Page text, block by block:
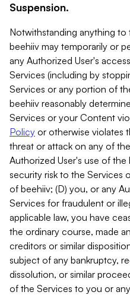
Suspension.
Notwithstanding anything to
beehiiv may temporarily or
any Authorized User's
Services (including by
Services or any portion of
beehiiv reasonably
Services or your Content
Policy or otherwise violates
threat or attack on any of
Authorized User's use of the
security risk to the Services
of beehiiv; (D) you, or any
Services for fraudulent or
applicable law, you have
the ordinary course, made
creditors or similar
subject of any bankruptcy,
dissolution, or similar
of the Services to you or